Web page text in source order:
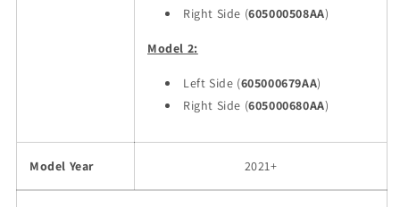
Right Side (605000508AA)
Model 2:
Left Side (605000679AA)
Right Side (605000680AA)
Model Year 2021+